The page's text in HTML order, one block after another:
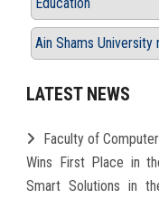
Ain Shams University
LATEST NEWS
Faculty of
Wins First Place in
Smart Solutions in